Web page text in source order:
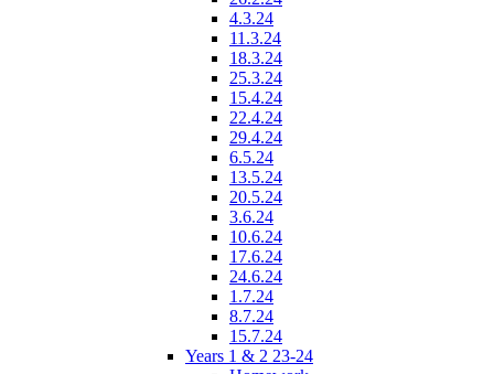
4.3.24
11.3.24
18.3.24
25.3.24
15.4.24
22.4.24
29.4.24
6.5.24
13.5.24
20.5.24
3.6.24
10.6.24
17.6.24
24.6.24
1.7.24
8.7.24
15.7.24
Years 1 & 2 23-24